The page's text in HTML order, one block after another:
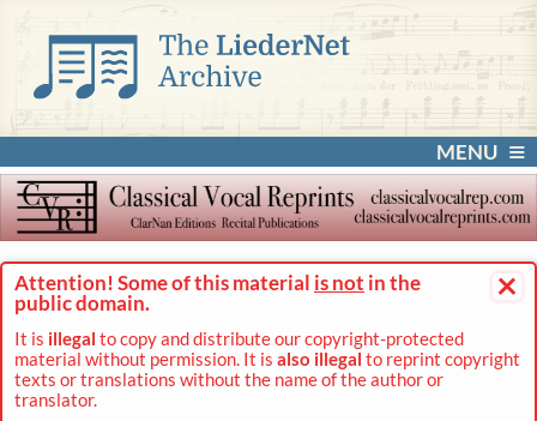
MENU
×
Attention! Some of this material is not in the
public domain.
It is illegal to copy and distribute our copyright-protected
material without permission. It is also illegal to reprint copyright
texts or translations without the name of the author or
translator.